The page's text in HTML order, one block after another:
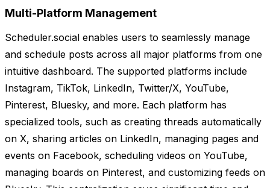
Multi-Platform Management
Scheduler.social enables users to seamlessly manage
and schedule posts across all major platforms from one
intuitive dashboard. The supported platforms include
Instagram, TikTok, LinkedIn, Twitter/X, YouTube,
Pinterest, Bluesky, and more. Each platform has
specialized tools, such as creating threads automatically
on X, sharing articles on LinkedIn, managing pages and
events on Facebook, scheduling videos on YouTube,
managing boards on Pinterest, and customizing feeds on